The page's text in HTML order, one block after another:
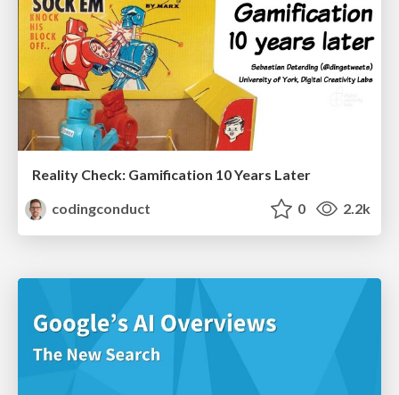
Reality Check: Gamification 10 Years Later
codingconduct
0 2.2k